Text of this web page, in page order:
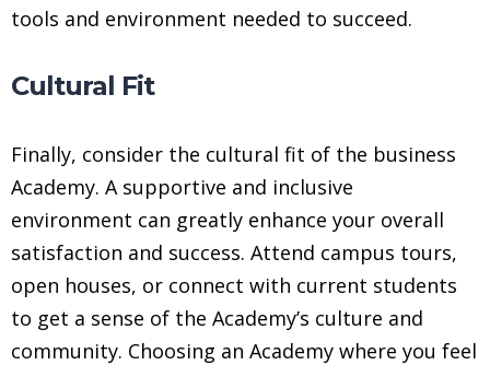
tools and environment needed to succeed.
Cultural Fit
Finally, consider the cultural fit of the business
Academy. A supportive and inclusive
environment can greatly enhance your overall
satisfaction and success. Attend campus tours,
open houses, or connect with current students
to get a sense of the Academy’s culture and
community. Choosing an Academy where you feel